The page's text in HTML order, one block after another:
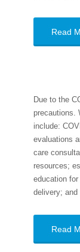
Read
Due to the
precautions.
include:
evaluations
care
resources;
education
delivery;
Read